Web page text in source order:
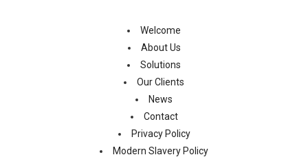
Welcome
About Us
Solutions
Our Clients
News
Contact
Privacy Policy
Modern Slavery Policy